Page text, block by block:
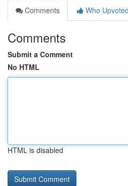
Comments
Who Upvoted
Comments
Submit a Comment
No HTML
HTML is disabled